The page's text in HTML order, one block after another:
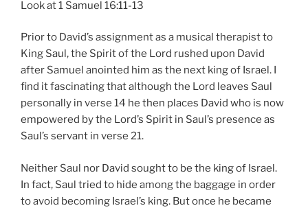
Look at 1 Samuel 16:11-13
Prior to David’s assignment as a musical therapist to
King Saul, the Spirit of the Lord rushed upon David
after Samuel anointed him as the next king of Israel. I
find it fascinating that although the Lord leaves Saul
personally in verse 14 he then places David who is now
empowered by the Lord’s Spirit in Saul’s presence as
Saul’s servant in verse 21.
Neither Saul nor David sought to be the king of Israel.
In fact, Saul tried to hide among the baggage in order
to avoid becoming Israel’s king. But once he became